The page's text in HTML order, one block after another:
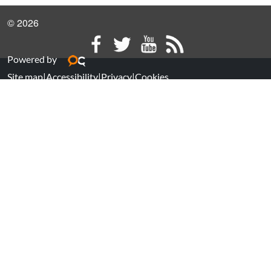
© 2026
Powered by
Site map|Accessibility|Privacy|Cookies